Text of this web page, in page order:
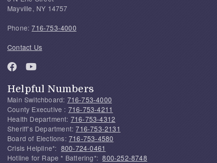
Mayville, NY 14757
Phone:716-753-4000
Contact Us
Helpful Numbers
Main Switchboard: 716-753-4000
County Executive : 716-753-4211
Health Department: 716-753-4312
Sheriff's Department:716-753-2131
Board of Elections: 716-753-4580
Crisis Helpline*: 800-724-0461
Hotline for Rape * Battering*:800-252-8748